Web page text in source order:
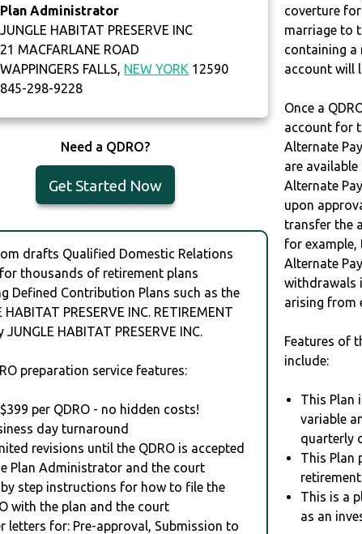
Plan Administrator
JUNGLE HABITAT PRESERVE INC
21 MACFARLANE ROAD
WAPPINGERS FALLS, NEW YORK 12590
845-298-9228
Need a QDRO?
Get Started Now
drafts Qualified Domestic Relations
thousands of retirement plans
Defined Contribution Plans such as the
HABITAT PRESERVE INC. RETIREMENT
JUNGLE HABITAT PRESERVE INC.
preparation service features:
per QDRO - no hidden costs!
day turnaround
revisions until the QDRO is accepted
Plan Administrator and the court
by step instructions for how to file the
with the plan and the court
letters for: Pre-approval, Submission to
coverture
marriage to
containing
account will
Once a
account for
Alternate
are
Alternate
upon
transfer the
for example,
Alternate
withdrawals
arising from
Features of
include:
This Plan
variable
quarterly
This Plan
This is a
as an